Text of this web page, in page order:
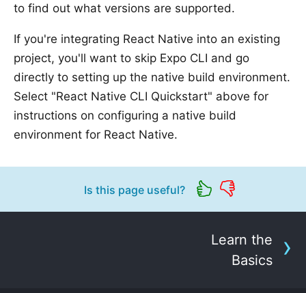
to find out what versions are supported.
If you're integrating React Native into an existing
project, you'll want to skip Expo CLI and go
directly to setting up the native build environment.
Select "React Native CLI Quickstart" above for
instructions on configuring a native build
environment for React Native.
Is this page useful?
Learn the
Basics